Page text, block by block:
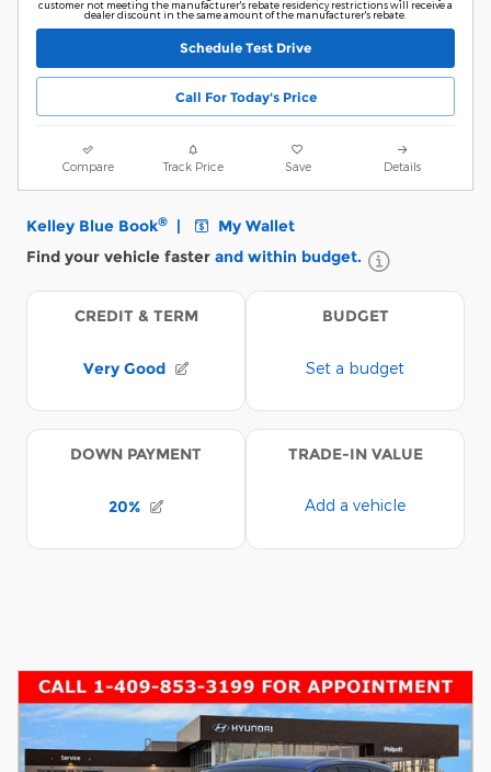
customer not meeting the manufacturer's rebate residency restrictions will receive a
dealer discount in the same amount of the manufacturer's rebate.
Schedule Test Drive
Call For Today's Price
Compare Track Price Save Details